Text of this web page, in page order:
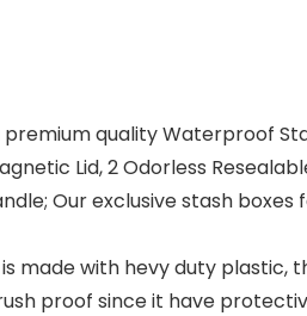
premium quality Waterproof
Lid, 2 Odorless
Our exclusive stash
is made with hevy duty
proof since it have